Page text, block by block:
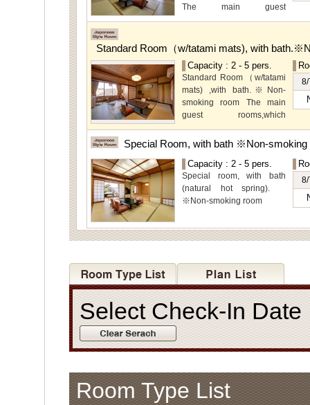
The main guest
rooms,which are located on
mountain, Ito city and
Special Room available for
even more spectacular
view.
Standard Room（w/tatami mats), with
Capacity : 2 - 5 pers.
Standard Room（w/tatami
mats) ,with bath.※Non-
smoking room The main
guest rooms,which
arelocated on the lower
level, offer you mountain,
8/
Special Room, with bath ※Non-smoking
Capacity : 2 - 5 pers.
Special room, with bath
(natural hot spring).
※Non-smoking room
8/
Select Check-In
Room Type List